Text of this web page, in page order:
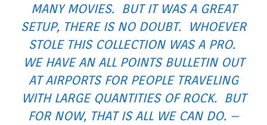
MANY MOVIES. BUT IT WAS A GREAT
SETUP, THERE IS NO DOUBT. WHOEVER
STOLE THIS COLLECTION WAS A PRO.
WE HAVE AN ALL POINTS BULLETIN OUT
AT AIRPORTS FOR PEOPLE TRAVELING
WITH LARGE QUANTITIES OF ROCK. BUT
FOR NOW, THAT IS ALL WE CAN DO. –